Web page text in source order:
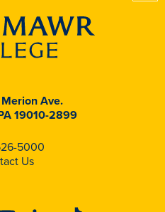
Ave.
19010-2899
5000
Us